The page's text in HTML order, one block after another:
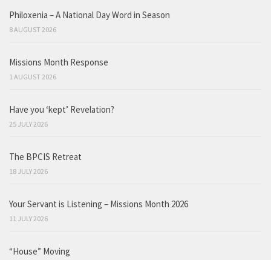
Philoxenia – A National Day Word in Season
8 AUGUST 2026
Missions Month Response
1 AUGUST 2026
Have you ‘kept’ Revelation?
25 JULY 2026
The BPCIS Retreat
18 JULY 2026
Your Servant is Listening – Missions Month 2026
11 JULY 2026
“House” Moving